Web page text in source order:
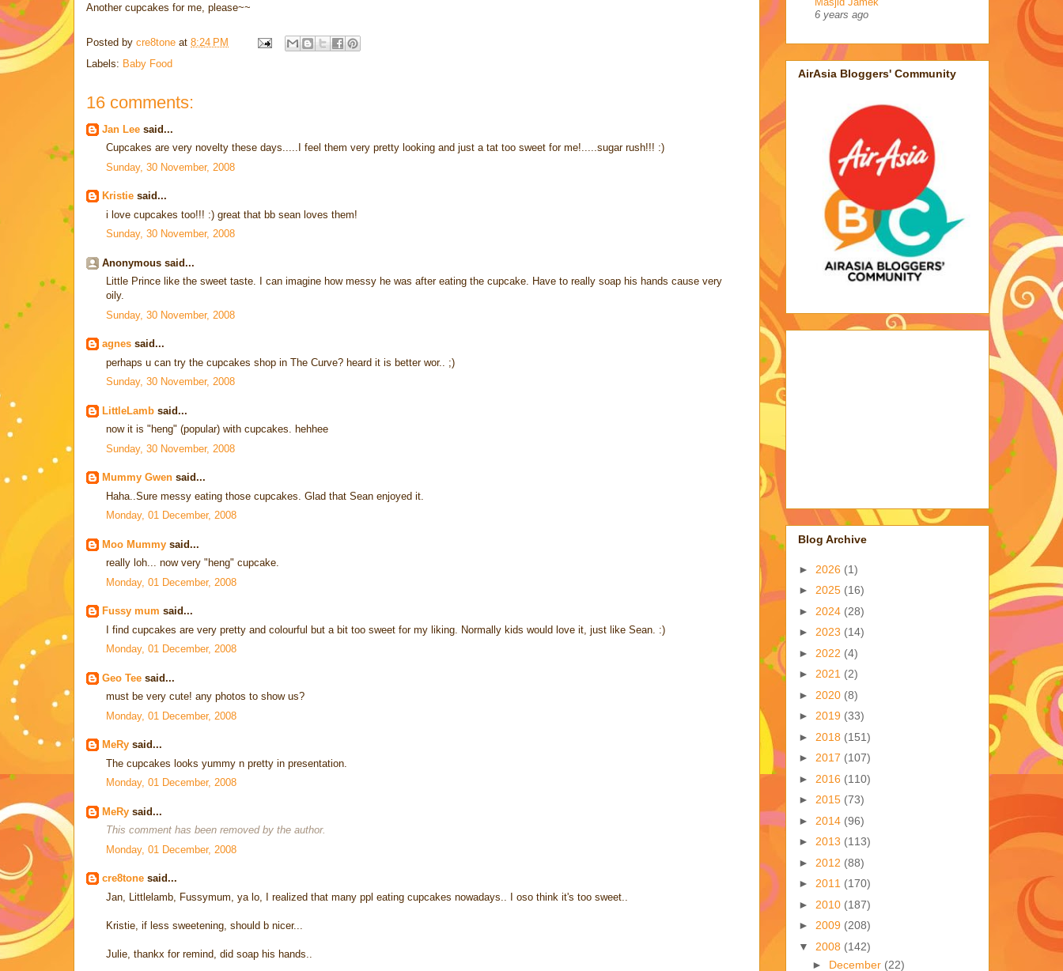
Another cupcakes for me, please~~
Posted by cre8tone at 8:24 PM
Labels: Baby Food
16 comments:
Jan Lee said...
Cupcakes are very novelty these days.....I feel them very pretty looking and just a tat too sweet for me!.....sugar rush!!! :)
Sunday, 30 November, 2008
Kristie said...
i love cupcakes too!!! :) great that bb sean loves them!
Sunday, 30 November, 2008
Anonymous said...
Little Prince like the sweet taste. I can imagine how messy he was after eating the cupcake. Have to really soap his hands cause very
oily.
Sunday, 30 November, 2008
agnes said...
perhaps u can try the cupcakes shop in The Curve? heard it is better wor.. ;)
Sunday, 30 November, 2008
LittleLamb said...
now it is "heng" (popular) with cupcakes. hehhee
Sunday, 30 November, 2008
Mummy Gwen said...
Haha..Sure messy eating those cupcakes. Glad that Sean enjoyed it.
Monday, 01 December, 2008
Moo Mummy said...
really loh... now very "heng" cupcake.
Monday, 01 December, 2008
Fussy mum said...
I find cupcakes are very pretty and colourful but a bit too sweet for my liking. Normally kids would love it, just like Sean. :)
Monday, 01 December, 2008
Geo Tee said...
must be very cute! any photos to show us?
Monday, 01 December, 2008
MeRy said...
The cupcakes looks yummy n pretty in presentation.
Monday, 01 December, 2008
MeRy said...
This comment has been removed by the author.
Monday, 01 December, 2008
cre8tone said...
Jan, Littlelamb, Fussymum, ya lo, I realized that many ppl eating cupcakes nowadays.. I oso think it's too sweet..
Kristie, if less sweetening, should b nicer...
Julie, thankx for remind, did soap his hands..
6 years ago
AirAsia Bloggers' Community
Blog Archive
► 2026 (1)
► 2025 (16)
► 2024 (28)
► 2023 (14)
► 2022 (4)
► 2021 (2)
► 2020 (8)
► 2019 (33)
► 2018 (151)
► 2017 (107)
► 2016 (110)
► 2015 (73)
► 2014 (96)
► 2013 (113)
► 2012 (88)
► 2011 (170)
► 2010 (187)
► 2009 (208)
▼ 2008 (142)
► December (22)